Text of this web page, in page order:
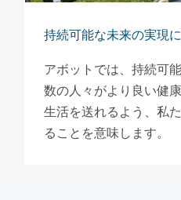
持続可能な未来の実現
アボットでは、持続可
数の人々がより良い健
生活を送れるよう、私
ることを意味します。